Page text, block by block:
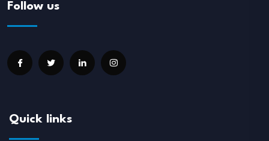
Follow us
Quick links